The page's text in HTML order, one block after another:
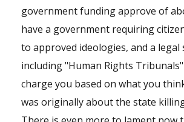
government funding approve of
have a government requiring
to approved ideologies, and a legal
including "Human Rights
charge you based on what you
was originally about the state